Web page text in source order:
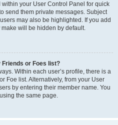
your User Control Panel for quick
send them private messages. Subject
may also be highlighted. If you add
will be hidden by default.
Friends or Foes list?
Within each user’s profile, there is a
Foe list. Alternatively, from your User
by entering their member name. You
the same page.